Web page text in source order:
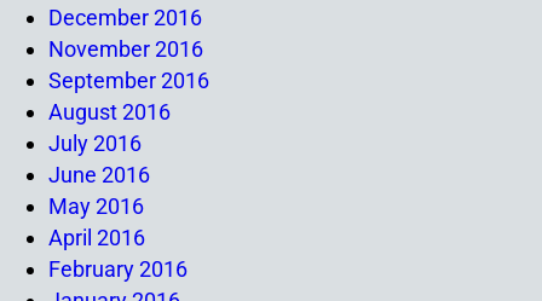
December 2016
November 2016
September 2016
August 2016
July 2016
June 2016
May 2016
April 2016
February 2016